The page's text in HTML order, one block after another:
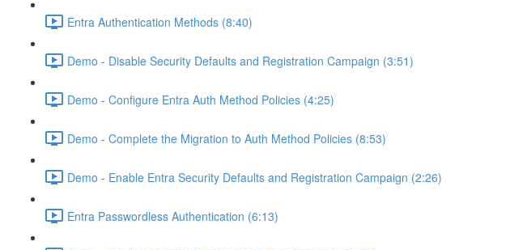
Entra Authentication Methods (8:40)
Demo - Disable Security Defaults and Registration Campaign (3:51)
Demo - Configure Entra Auth Method Policies (4:25)
Demo - Complete the Migration to Auth Method Policies (8:53)
Demo - Enable Entra Security Defaults and Registration Campaign (2:26)
Entra Passwordless Authentication (6:13)